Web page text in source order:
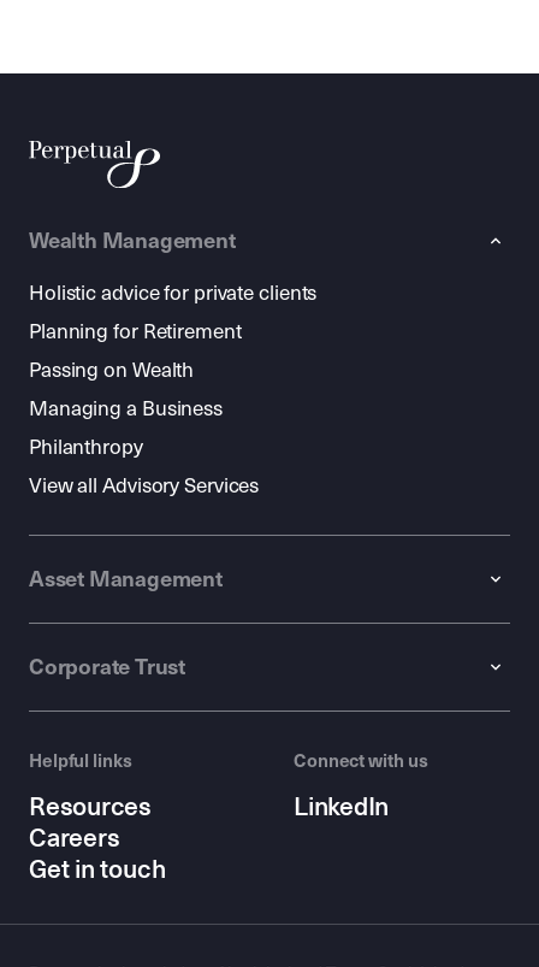
Wealth Management
Holistic advice for private clients
Planning for Retirement
Passing on Wealth
Managing a Business
Philanthropy
View all Advisory Services
Asset Management
Corporate Trust
Helpful links
Resources
Careers
Get in touch
Connect with us
LinkedIn